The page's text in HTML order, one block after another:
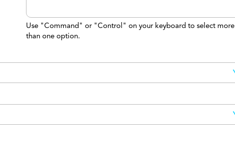
Use "Command" or "Control" on your keyboard to select more
than one option.